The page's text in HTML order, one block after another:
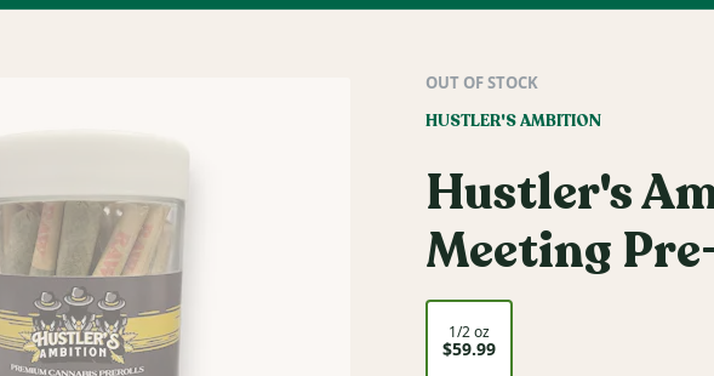
OUT OF STOCK
HUSTLER'S AMBITION
Hustler's
Meeting
1/2 oz
$59.99